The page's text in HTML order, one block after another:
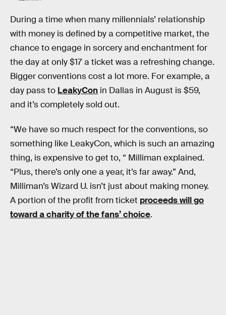
During a time when many millennials’ relationship
with money is defined by a competitive market, the
chance to engage in sorcery and enchantment for
the day at only $17 a ticket was a refreshing change.
Bigger conventions cost a lot more. For example, a
day pass to LeakyCon in Dallas in August is $59,
and it’s completely sold out.
“We have so much respect for the conventions, so
something like LeakyCon, which is such an amazing
thing, is expensive to get to, “ Milliman explained.
“Plus, there’s only one a year, it’s far away.” And,
Milliman’s Wizard U. isn’t just about making money.
A portion of the profit from ticket proceeds will go
toward a charity of the fans’ choice.